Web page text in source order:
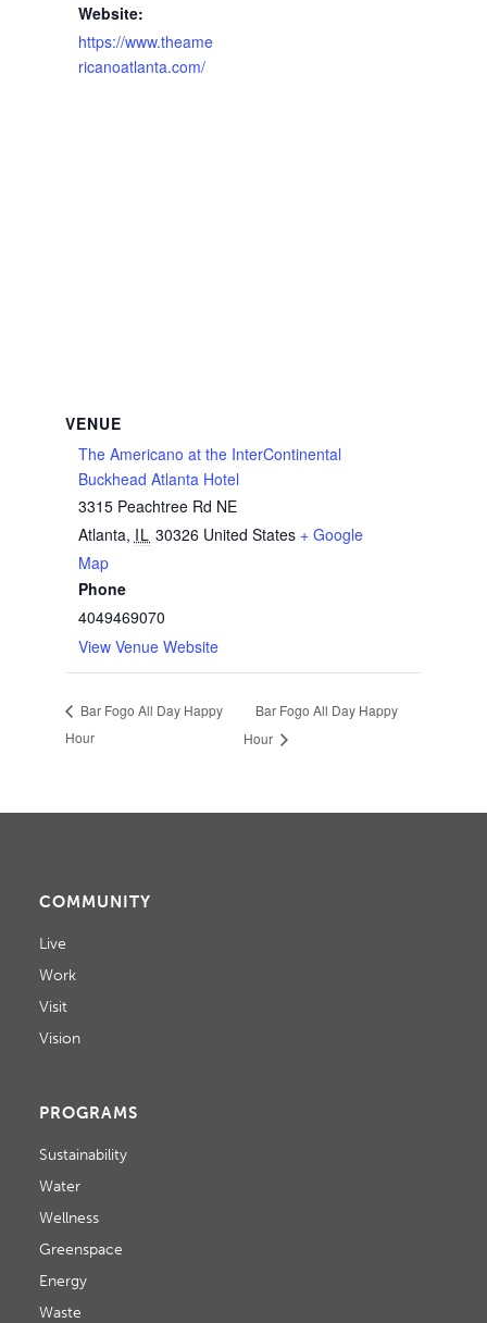
Website:
https://www.theame
ricanoatlanta.com/
VENUE
The Americano at the InterContinental
Buckhead Atlanta Hotel
3315 Peachtree Rd NE
Atlanta, IL 30326 United States + Google
Map
Phone
4049469070
View Venue Website
Bar Fogo All Day Happy
Hour
Bar Fogo All Day Happy
Hour
COMMUNITY
Live
Work
Visit
Vision
PROGRAMS
Sustainability
Water
Wellness
Greenspace
Energy
Waste